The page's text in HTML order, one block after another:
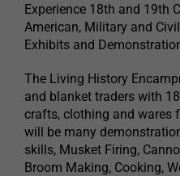
Experience 18th and 19th
American, Military and
Exhibits and
The Living History
and blanket traders with
crafts, clothing and wares
will be many
skills, Musket Firing,
Broom Making, Cooking,